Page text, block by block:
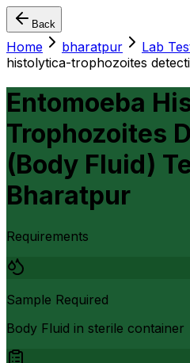
Back
Home bharatpur Lab
histolytica-trophozoites
Entomoeba
Trophozoites
(Body Fluid)
Bharatpur
Requirements
Sample Required
Body Fluid in sterile container